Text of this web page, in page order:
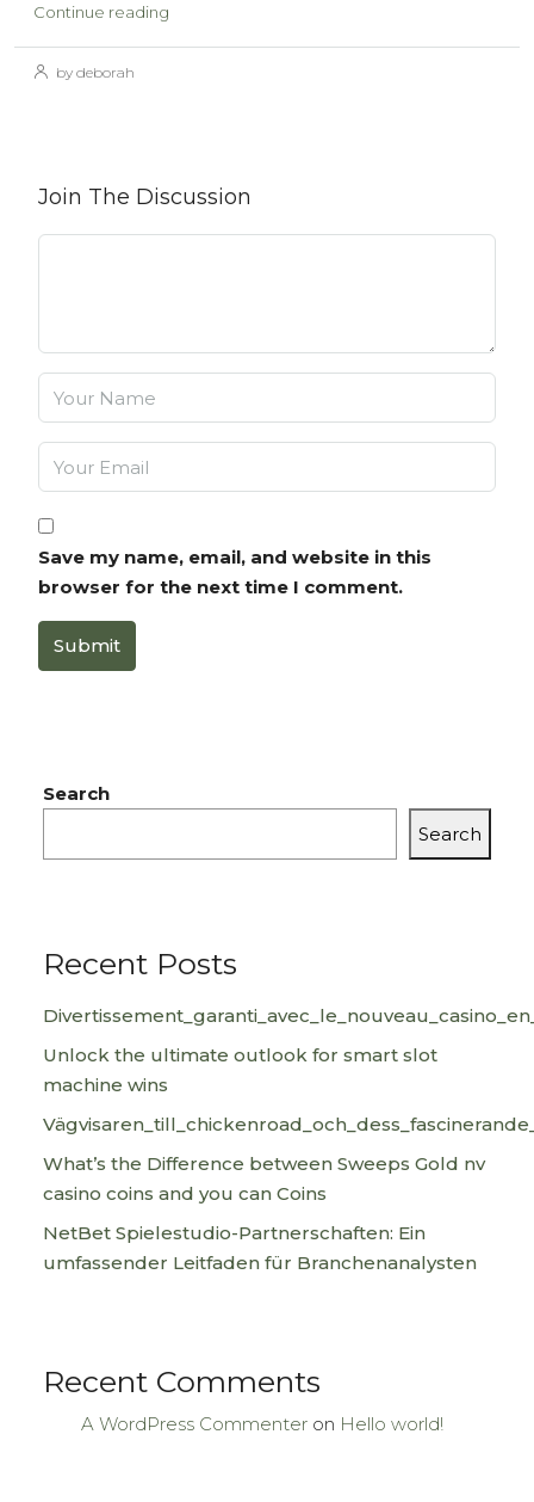
Continue reading
by deborah
Join The Discussion
Save my name, email, and website in this
browser for the next time I comment.
Submit
Search
Search
Recent Posts
Unlock the ultimate outlook for smart slot
machine wins
What’s the Difference between Sweeps Gold nv
casino coins and you can Coins
NetBet Spielestudio-Partnerschaften: Ein
umfassender Leitfaden für Branchenanalysten
Recent Comments
A WordPress Commenter on Hello world!